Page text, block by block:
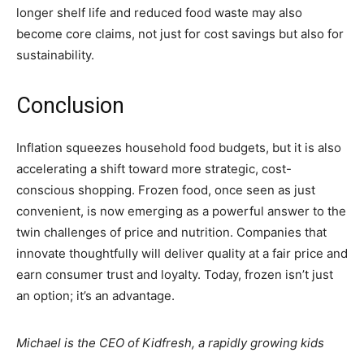
longer shelf life and reduced food waste may also
become core claims, not just for cost savings but also for
sustainability.
Conclusion
Inflation squeezes household food budgets, but it is also
accelerating a shift toward more strategic, cost-
conscious shopping. Frozen food, once seen as just
convenient, is now emerging as a powerful answer to the
twin challenges of price and nutrition. Companies that
innovate thoughtfully will deliver quality at a fair price and
earn consumer trust and loyalty. Today, frozen isn’t just
an option; it’s an advantage.
Michael is the CEO of Kidfresh, a rapidly growing kids